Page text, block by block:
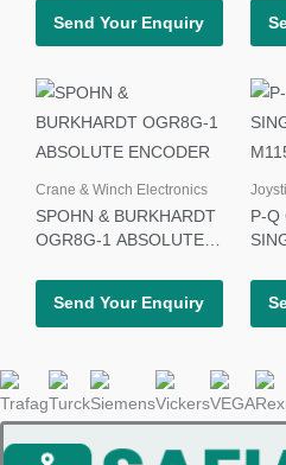
Send Your Enquiry
Crane & Winch Electronics
SPOHN & BURKHARDT
OGR8G-1 ABSOLUTE
Send Your Enquiry
P-Q